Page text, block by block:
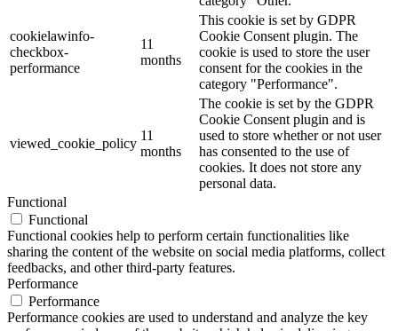
cookielawinfo-
checkbox-
performance
11
months
This cookie is set by GDPR
Cookie Consent plugin. The
cookie is used to store the user
consent for the cookies in the
category "Performance".
viewed_cookie_policy
11
months
The cookie is set by the GDPR
Cookie Consent plugin and is
used to store whether or not user
has consented to the use of
cookies. It does not store any
personal data.
Functional
Functional
Functional cookies help to perform certain functionalities like
sharing the content of the website on social media platforms, collect
feedbacks, and other third-party features.
Performance
Performance
Performance cookies are used to understand and analyze the key